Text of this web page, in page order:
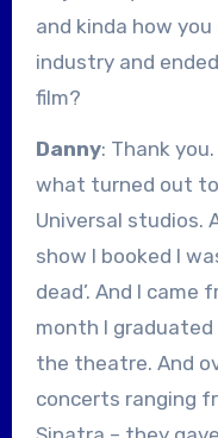
and kinda how
industry and
film?
Danny: Thank
what turned out
Universal studios.
show I booked I
dead’. And I came
month I graduated
the theatre. And
concerts ranging